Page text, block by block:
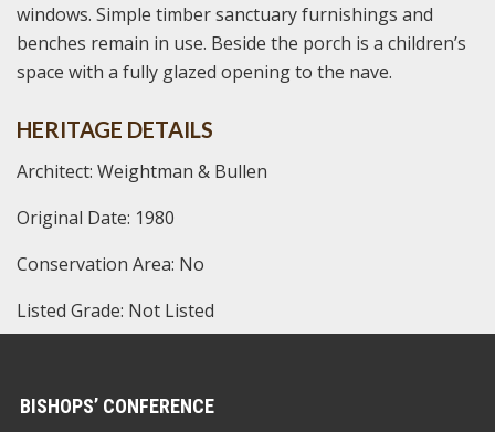
windows. Simple timber sanctuary furnishings and
benches remain in use. Beside the porch is a children’s
space with a fully glazed opening to the nave.
HERITAGE DETAILS
Architect: Weightman & Bullen
Original Date: 1980
Conservation Area: No
Listed Grade: Not Listed
BISHOPS’ CONFERENCE